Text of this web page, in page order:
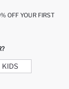
OFF YOUR FIRST
KIDS